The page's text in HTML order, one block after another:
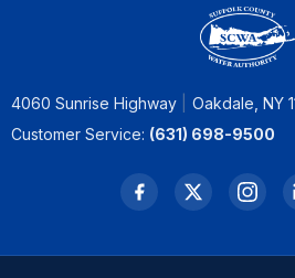
4060 Sunrise Highway
Oakdale, NY
Customer Service: (631) 698-9500